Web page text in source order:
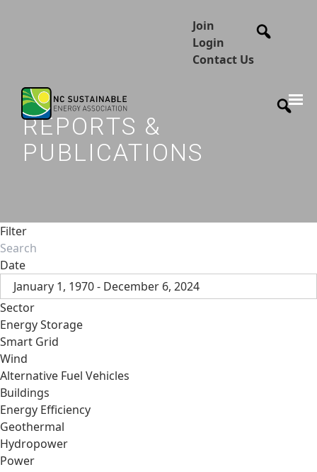
Join
Login
Contact Us
REPORTS &
PUBLICATIONS
Filter
Date
January 1, 1970 - December 6, 2024
Sector
Energy Storage
Smart Grid
Wind
Alternative Fuel Vehicles
Buildings
Energy Efficiency
Geothermal
Hydropower
Power